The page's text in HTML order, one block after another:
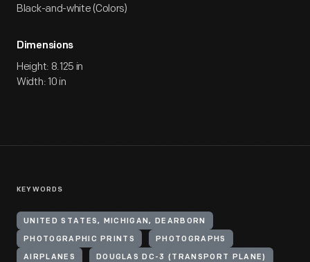
Black-and-white (Colors)
Dimensions
Height: 8.125 in
Width: 10 in
KEYWORDS
UNITED STATES, MICHIGAN, DEARBORN
PHOTOGRAPHIC PRINTS PHOTOGRAPHS
AIRPLANES DOUGLAS DC-3 (TRANSPORT PLANE)